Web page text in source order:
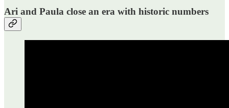
Ari and Paula close an era with historic numbers